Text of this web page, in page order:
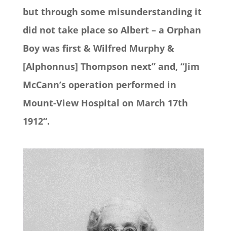
but through some misunderstanding it
did not take place so Albert – a Orphan
Boy was first & Wilfred Murphy &
[Alphonnus] Thompson next” and, “Jim
McCann’s operation performed in
Mount-View Hospital on March 17th
1912“.